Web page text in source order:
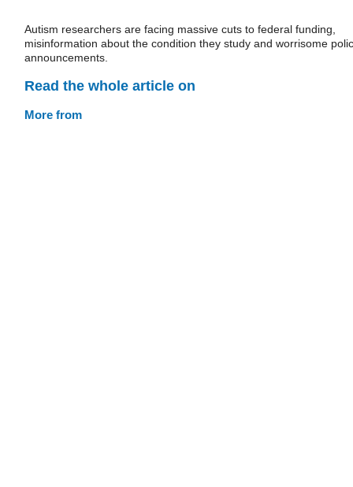
Autism researchers are facing massive cuts to federal funding,
misinformation about the condition they study and worrisome
announcements.
Read the whole article on
More from